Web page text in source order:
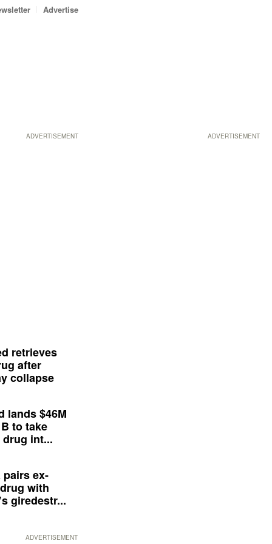
ADVERTISEMENT
Advertise
ADVERTISEMENT
retrieves
after
collapse
lands $46M
to take
int...
pairs ex-
with
giredestr...
ADVERTISEMENT